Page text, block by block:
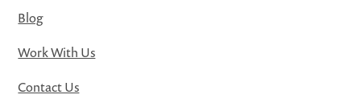
Blog
Work With Us
Contact Us